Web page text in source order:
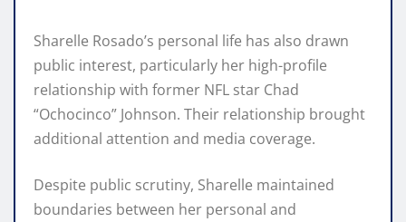
Sharelle Rosado’s personal life has also drawn
public interest, particularly her high-profile
relationship with former NFL star Chad
“Ochocinco” Johnson. Their relationship brought
additional attention and media coverage.
Despite public scrutiny, Sharelle maintained
boundaries between her personal and